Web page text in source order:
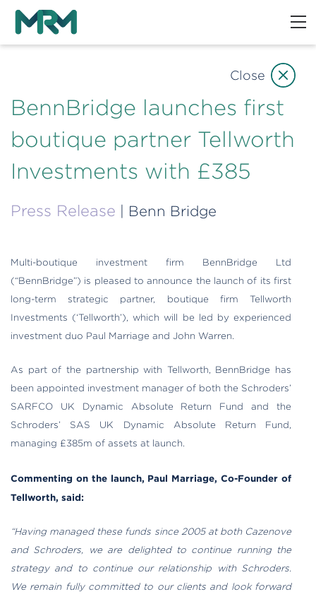
BennBridge launches first
boutique partner Tellworth
Investments with £385
Press Release | Benn Bridge
Multi-boutique investment firm BennBridge Ltd
(“BennBridge”) is pleased to announce the launch of its first
long-term strategic partner, boutique firm Tellworth
Investments (‘Tellworth’), which will be led by experienced
investment duo Paul Marriage and John Warren.
As part of the partnership with Tellworth, BennBridge has
been appointed investment manager of both the Schroders’
SARFCO UK Dynamic Absolute Return Fund and the
Schroders’ SAS UK Dynamic Absolute Return Fund,
managing £385m of assets at launch.
Commenting on the launch, Paul Marriage, Co-Founder of
Tellworth, said:
“Having managed these funds since 2005 at both Cazenove
and Schroders, we are delighted to continue running the
strategy and to continue our relationship with Schroders.
We remain fully committed to our clients and look forward
Close